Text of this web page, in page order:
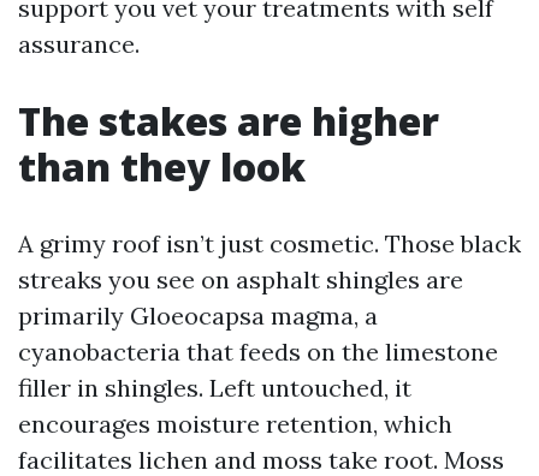
support you vet your treatments with self
assurance.
The stakes are higher
than they look
A grimy roof isn’t just cosmetic. Those black
streaks you see on asphalt shingles are
primarily Gloeocapsa magma, a
cyanobacteria that feeds on the limestone
filler in shingles. Left untouched, it
encourages moisture retention, which
facilitates lichen and moss take root. Moss